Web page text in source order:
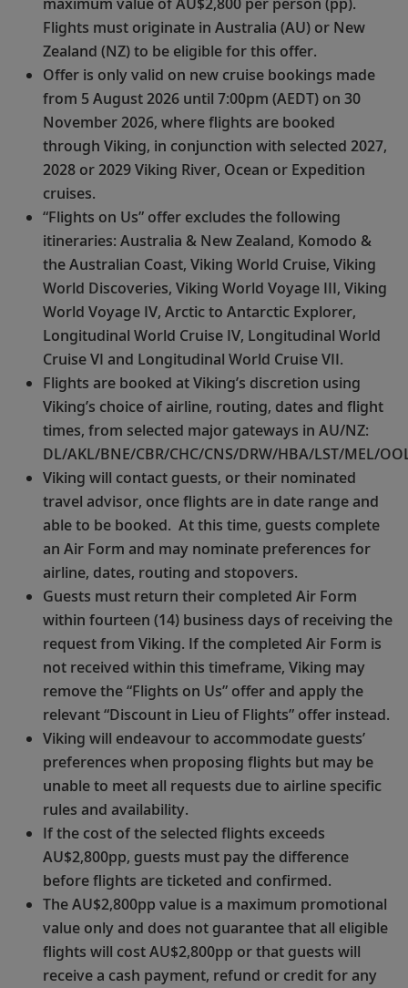
Flights must originate in Australia (AU) or New
Zealand (NZ) to be eligible for this offer.
Offer is only valid on new cruise bookings made
from 5 August 2026 until 7:00pm (AEDT) on 30
November 2026, where flights are booked
through Viking, in conjunction with selected 2027,
2028 or 2029 Viking River, Ocean or Expedition
cruises.
“Flights on Us” offer excludes the following
itineraries: Australia & New Zealand, Komodo &
the Australian Coast, Viking World Cruise, Viking
World Discoveries, Viking World Voyage III, Viking
World Voyage IV, Arctic to Antarctic Explorer,
Longitudinal World Cruise IV, Longitudinal World
Cruise VI and Longitudinal World Cruise VII.
Flights are booked at Viking’s discretion using
Viking’s choice of airline, routing, dates and flight
times, from selected major gateways in AU/NZ:
DL/AKL/BNE/CBR/CHC/CNS/DRW/HBA/LST/MEL/
Viking will contact guests, or their nominated
travel advisor, once flights are in date range and
able to be booked. At this time, guests complete
an Air Form and may nominate preferences for
airline, dates, routing and stopovers.
Guests must return their completed Air Form
within fourteen (14) business days of receiving the
request from Viking. If the completed Air Form is
not received within this timeframe, Viking may
remove the “Flights on Us” offer and apply the
relevant “Discount in Lieu of Flights” offer instead.
Viking will endeavour to accommodate guests’
preferences when proposing flights but may be
unable to meet all requests due to airline specific
rules and availability.
If the cost of the selected flights exceeds
AU$2,800pp, guests must pay the difference
before flights are ticketed and confirmed.
The AU$2,800pp value is a maximum promotional
value only and does not guarantee that all eligible
flights will cost AU$2,800pp or that guests will
receive a cash payment, refund or credit for any